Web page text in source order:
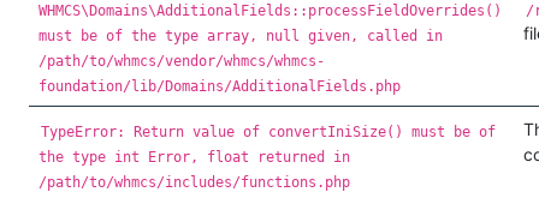
WHMCS\Domains\AdditionalFields::processFieldOverrides()
must be of the type array, null given, called in
/path/to/whmcs/vendor/whmcs/whmcs-
foundation/lib/Domains/AdditionalFields.php
/
TypeError: Return value of convertIniSize() must be of
the type int Error, float returned in
/path/to/whmcs/includes/functions.php